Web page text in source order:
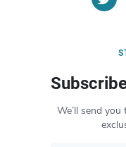
We’ll send